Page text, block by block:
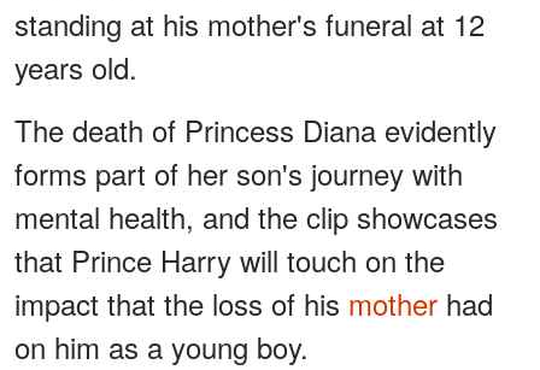
standing at his mother's funeral at 12
years old.
The death of Princess Diana evidently
forms part of her son's journey with
mental health, and the clip showcases
that Prince Harry will touch on the
impact that the loss of his mother had
on him as a young boy.